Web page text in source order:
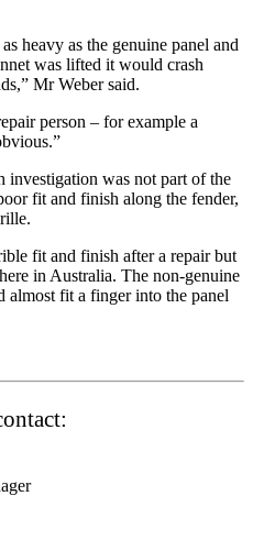
heavy as the genuine panel and
was lifted it would crash
Mr Weber said.
person – for example a
was not part of the
fit and finish along the fender,
fit and finish after a repair but
in Australia. The non-genuine
almost fit a finger into the panel